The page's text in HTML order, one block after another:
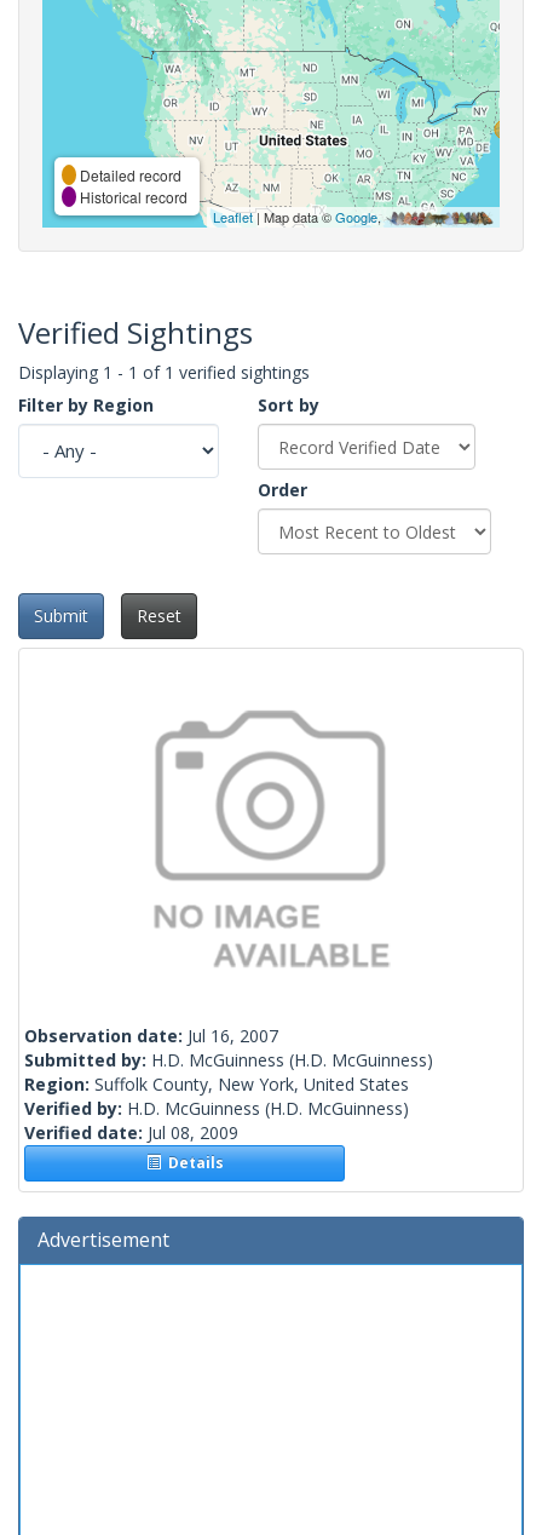
Detailed record
Historical record
Leaflet| Map data ©Google,
Verified Sightings
Displaying 1 - 1 of 1 verified sightings
Filter by Region
Sort by
Order
Submit Reset
Observation date: Jul 16, 2007
Submitted by: H.D. McGuinness (H.D. McGuinness)
Region: Suffolk County, New York, United States
Verified by: H.D. McGuinness (H.D. McGuinness)
Verified date: Jul 08, 2009
Details
Advertisement